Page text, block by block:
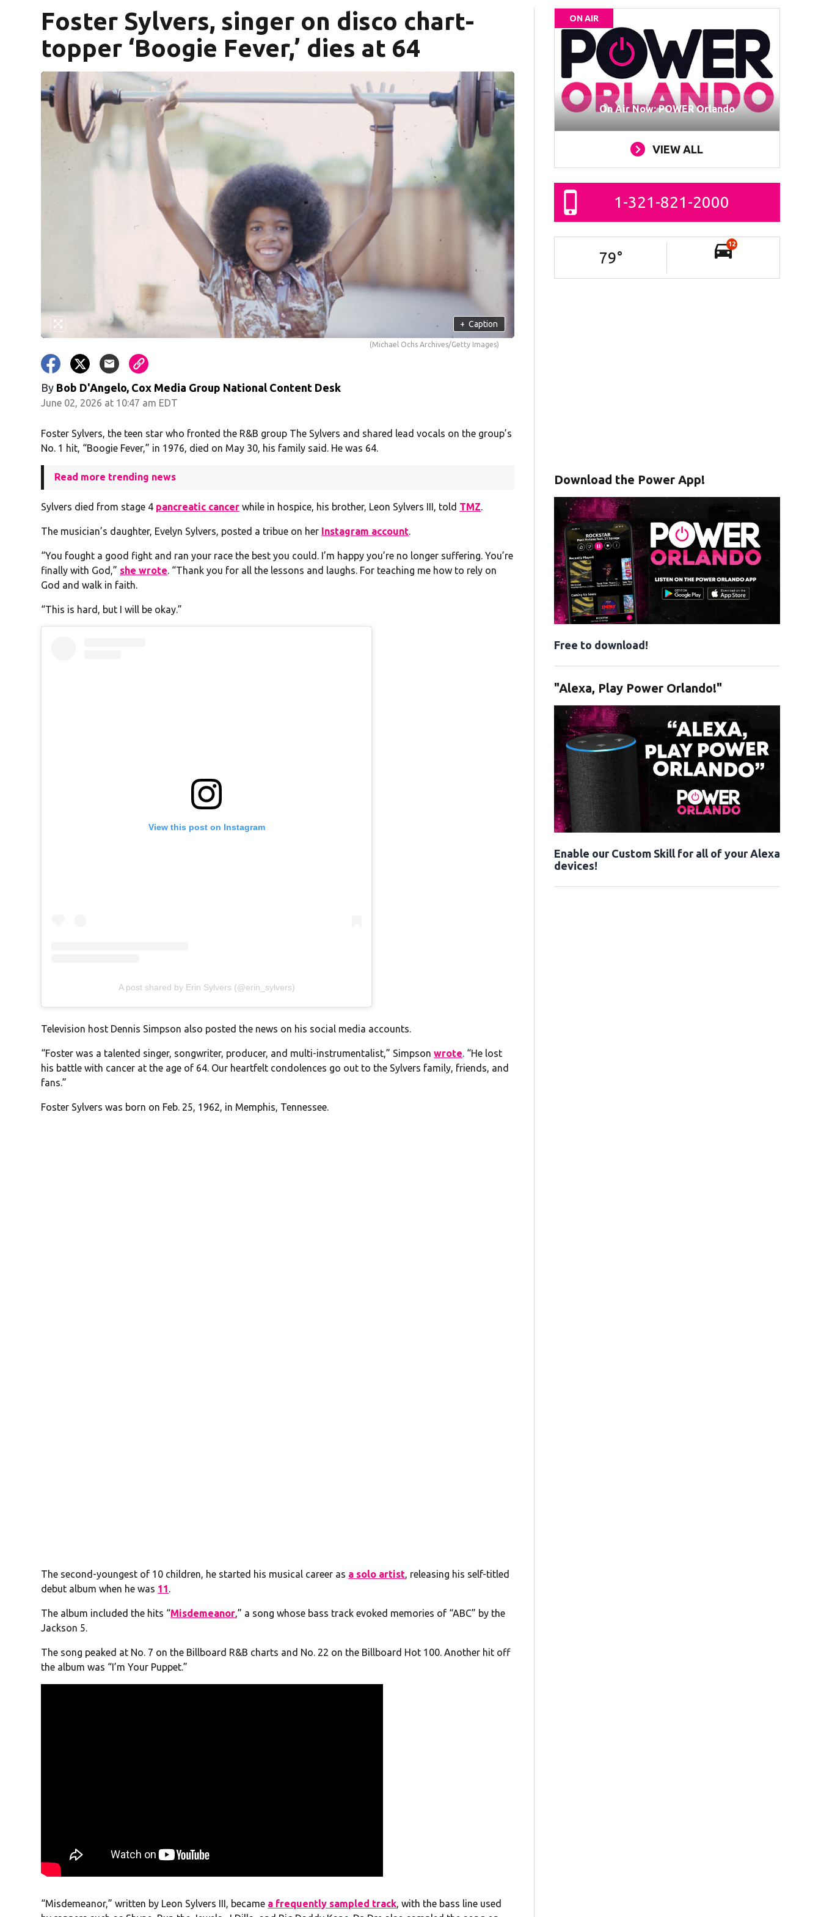
Foster Sylvers, singer on disco chart-
topper ‘Boogie Fever,’ dies at 64
+ Caption
(Michael Ochs Archives/Getty Images)
By Bob D'Angelo, Cox Media Group National Content Desk
June 02, 2026 at 10:47 am EDT
Foster Sylvers, the teen star who fronted the R&B group The Sylvers and shared lead vocals on the group’s
No. 1 hit, “Boogie Fever,” in 1976, died on May 30, his family said. He was 64.
Read more trending news
Sylvers died from stage 4 pancreatic cancer while in hospice, his brother, Leon Sylvers III, told TMZ.
The musician’s daughter, Evelyn Sylvers, posted a tribue on her Instagram account.
“You fought a good fight and ran your race the best you could. I’m happy you’re no longer suffering. You’re
finally with God,” she wrote. “Thank you for all the lessons and laughs. For teaching me how to rely on
God and walk in faith.
“This is hard, but I will be okay.”
View this post on Instagram
A post shared by Erin Sylvers (@erin_sylvers)
Television host Dennis Simpson also posted the news on his social media accounts.
“Foster was a talented singer, songwriter, producer, and multi-instrumentalist,” Simpsonwrote . “He lost
his battle with cancer at the age of 64. Our heartfelt condolences go out to the Sylvers family, friends, and
fans.”
Foster Sylvers was born on Feb. 25, 1962, in Memphis, Tennessee.
The second-youngest of 10 children, he started his musical career as a solo artist , releasing his self-titled
debut album when he was 11
The album included the hits “Misdemeanor ,” a song whose bass track evoked memories of “ABC” by the
Jackson 5.
The song peaked at No. 7 on the Billboard R&B charts and No. 22 on the Billboard Hot 100. Another hit off
the album was “I’m Your Puppet.”
“Misdemeanor,” written by Leon Sylvers III, became a frequently sampled track , with the bass line used
ON AIR
On Air Now: POWER Orlando
VIEW ALL
1-321-821-2000
79°
12
Download the Power App!
Free to download!
"Alexa, Play Power Orlando!"
Enable our Custom Skill for all of your Alexa
devices!